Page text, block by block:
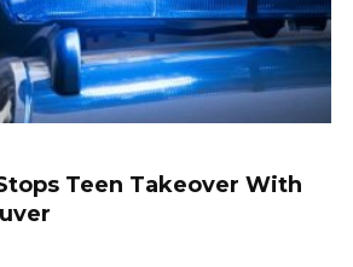
Teen Takeover With